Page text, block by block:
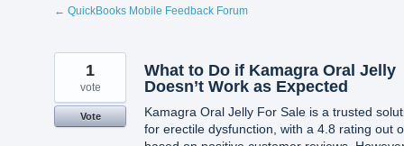
← QuickBooks Mobile Feedback Forum
What to Do if Kamagra Oral Jelly
Doesn’t Work as Expected
Kamagra Oral Jelly For Sale is a trusted
for erectile dysfunction, with a 4.8 rating out
1
vote
Vote